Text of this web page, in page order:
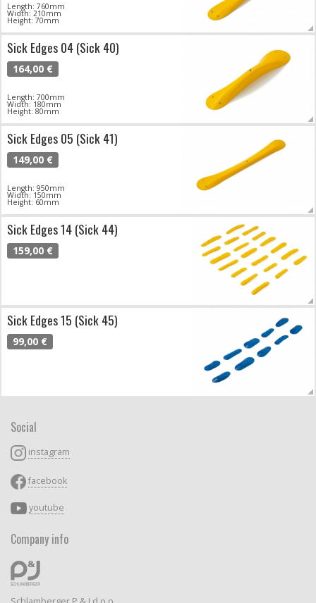
Length: 760mm
Width: 210mm
Height: 70mm
Sick Edges 04 (Sick 40)
164,00 €
Length: 700mm
Width: 180mm
Height: 80mm
Sick Edges 05 (Sick 41)
149,00 €
Length: 950mm
Width: 150mm
Height: 60mm
Sick Edges 14 (Sick 44)
159,00 €
Sick Edges 15 (Sick 45)
99,00 €
Social
instagram
facebook
youtube
Company info